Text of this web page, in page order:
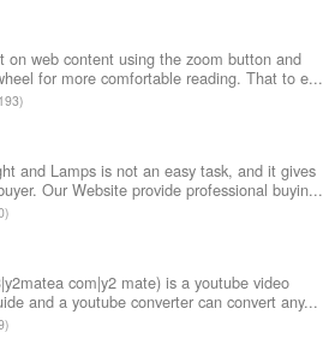
on web content using the zoom button and
for more comfortable reading. That to e...
193
and Lamps is not an easy task, and it gives
Our Website provide professional buyin...
com|y2 mate) is a youtube video
and a youtube converter can convert any...